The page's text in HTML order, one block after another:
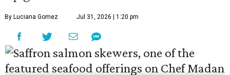
By Luciana Gomez Jul 31, 2026 | 1:20 pm